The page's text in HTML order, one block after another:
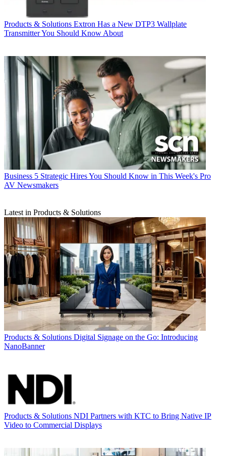
Products & Solutions Extron Has a New DTP3 Wallplate
Transmitter You Should Know About
Business 5 Strategic Hires You Should Know in This Week's Pro
AV Newsmakers
Latest in Products & Solutions
Products & Solutions Digital Signage on the Go: Introducing
NanoBanner
Products & Solutions NDI Partners with KTC to Bring Native IP
Video to Commercial Displays